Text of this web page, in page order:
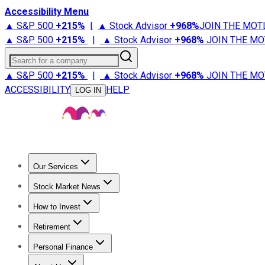
Accessibility Menu
▲ S&P 500 +215% | ▲ Stock Advisor +968%JOIN THE
▲ S&P 500 +215% | ▲ Stock Advisor +968% JOIN THE
Search for a company
▲ S&P 500 +215% | ▲ Stock Advisor +968% JOIN THE
ACCESSIBILITY
LOG IN HELP
Our Services
Stock Advisor
Stock Market News
Trending NewsStock Market News
How to Invest
How to Invest Money
Retirement
Retirement NewsRetirement 101
Personal Finance
Best Credit Cards